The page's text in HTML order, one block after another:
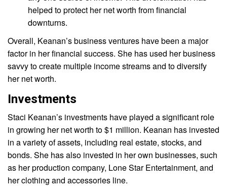
helped to protect her net worth from financial
downturns.
Overall, Keanan’s business ventures have been a major
factor in her financial success. She has used her business
savvy to create multiple income streams and to diversify
her net worth.
Investments
Staci Keanan’s investments have played a significant role
in growing her net worth to $1 million. Keanan has invested
in a variety of assets, including real estate, stocks, and
bonds. She has also invested in her own businesses, such
as her production company, Lone Star Entertainment, and
her clothing and accessories line.